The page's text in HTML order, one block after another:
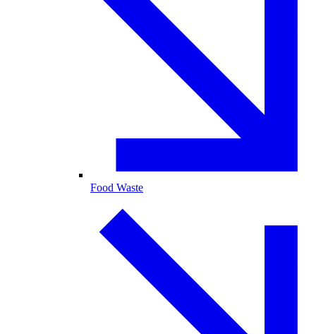
Food Waste